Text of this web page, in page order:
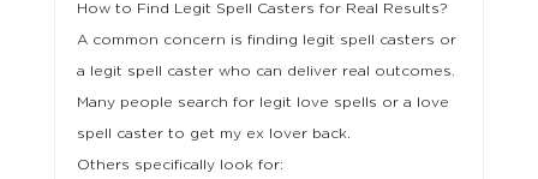
How to Find Legit Spell Casters for Real Results?
A common concern is finding legit spell casters or
a legit spell caster who can deliver real outcomes.
Many people search for legit love spells or a love
spell caster to get my ex lover back.
Others specifically look for: